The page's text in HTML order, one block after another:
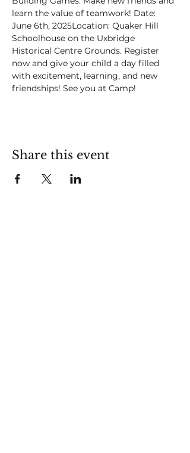
learn the value of teamwork! Date:
June 6th, 2025Location: Quaker Hill
Schoolhouse on the Uxbridge
Historical Centre Grounds. Register
now and give your child a day filled
with excitement, learning, and new
friendships! See you at Camp!
Share this event